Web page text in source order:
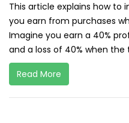
This article explains how
you earn from purchases
Imagine you earn a 40%
and a loss of 40% when the
Read More